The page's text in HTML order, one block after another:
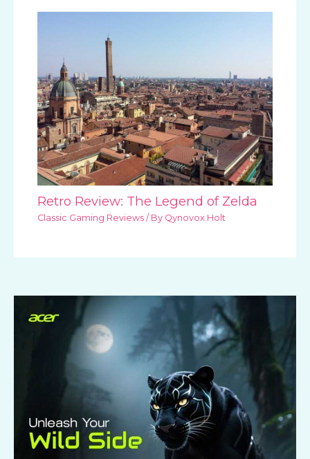
Retro Review: The Legend of Zelda
Classic Gaming Reviews / By Qynovox Holt